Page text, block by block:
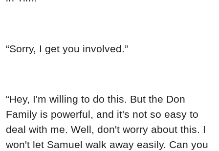
“Sorry, I get you involved.”
“Hey, I'm willing to do this. But the Don
Family is powerful, and it's not so easy to
deal with me. Well, don't worry about this. I
won't let Samuel walk away easily. Can you